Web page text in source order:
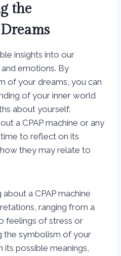
the
insights into our
emotions. By
of your dreams, you can
of your inner world
about yourself.
a CPAP machine or any
to reflect on its
they may relate to
a CPAP machine
ranging from a
feelings of stress or
the symbolism of your
possible meanings,